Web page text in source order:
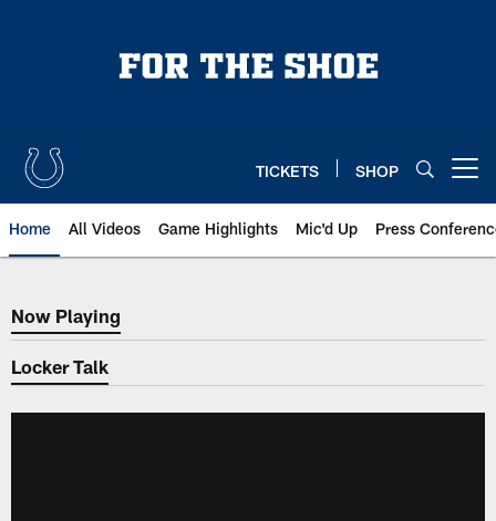
TICKETS SHOP
Home All Videos Game Highlights Mic'd Up Press
Now Playing
Now Playing
Locker Talk